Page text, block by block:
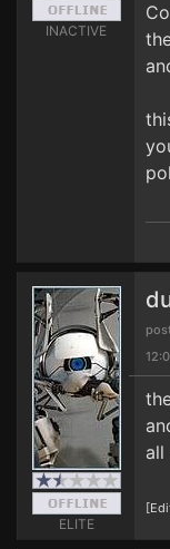
INACTIVE
ELITE
all